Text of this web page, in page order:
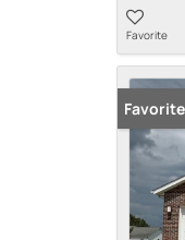
Favorite
Price
Favorite